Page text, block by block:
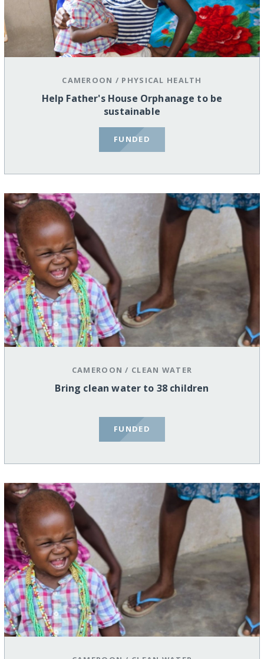
CAMEROON / PHYSICAL HEALTH
Help Father's House Orphanage to be
sustainable
FUNDED
CAMEROON / CLEAN WATER
Bring clean water to 38 children
FUNDED